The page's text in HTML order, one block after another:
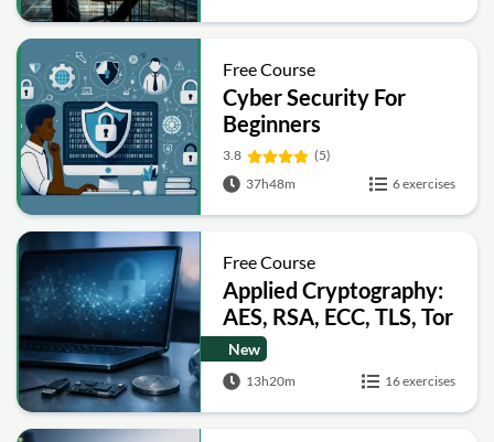
Free Course
Cyber Security For
Beginners
3.8
(5)
37h48m
6 exercises
Free Course
Applied Cryptography:
AES, RSA, ECC, TLS, Tor
and Bitcoin
New
13h20m 16 exercises